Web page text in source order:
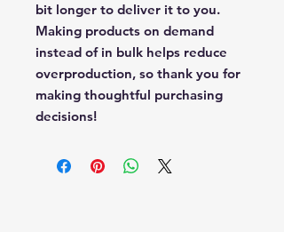
bit longer to deliver it to you.
Making products on demand
instead of in bulk helps reduce
overproduction, so thank you for
making thoughtful purchasing
decisions!